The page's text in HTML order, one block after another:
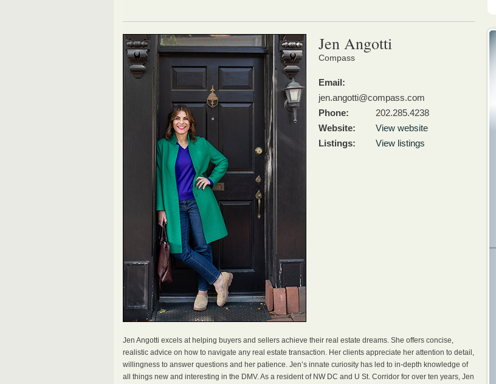
Jen Angotti
Compass
Email:
jen.angotti@compass.com
Phone:
202.285.4238
Website:
View website
Listings:
View listings
Jen Angotti excels at helping buyers and sellers achieve their real estate dreams. She offers concise,
realistic advice on how to navigate any real estate transaction. Her clients appreciate her attention to detail,
willingness to answer questions and her patience. Jen’s innate curiosity has led to in-depth knowledge of
all things new and interesting in the DMV. As a resident of NW DC and U St. Corridor for over ten years, Jen